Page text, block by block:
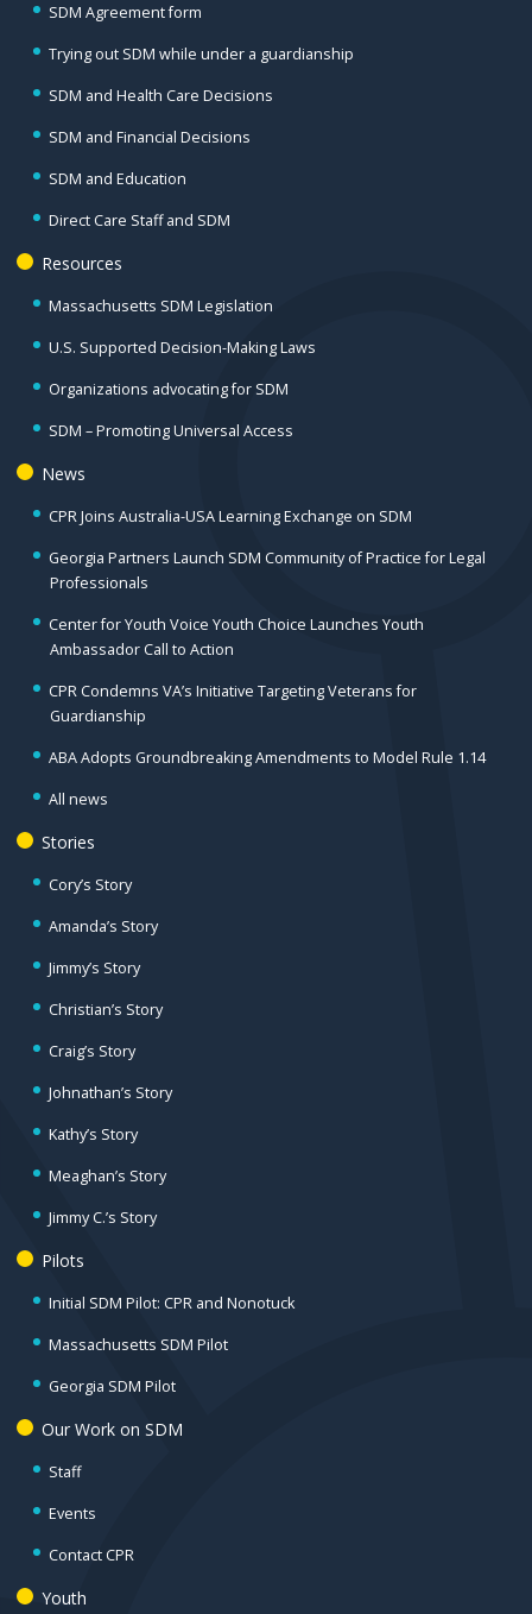
SDM Agreement form
Trying out SDM while under a guardianship
SDM and Health Care Decisions
SDM and Financial Decisions
SDM and Education
Direct Care Staff and SDM
Resources
Massachusetts SDM Legislation
U.S. Supported Decision-Making Laws
Organizations advocating for SDM
SDM – Promoting Universal Access
News
CPR Joins Australia-USA Learning Exchange on SDM
Georgia Partners Launch SDM Community of Practice for Legal
Professionals
Center for Youth Voice Youth Choice Launches Youth
Ambassador Call to Action
CPR Condemns VA’s Initiative Targeting Veterans for
Guardianship
ABA Adopts Groundbreaking Amendments to Model Rule 1.14
All news
Stories
Cory’s Story
Amanda’s Story
Jimmy’s Story
Christian’s Story
Craig’s Story
Johnathan’s Story
Kathy’s Story
Meaghan’s Story
Jimmy C.’s Story
Pilots
Initial SDM Pilot: CPR and Nonotuck
Massachusetts SDM Pilot
Georgia SDM Pilot
Our Work on SDM
Staff
Events
Contact CPR
Youth